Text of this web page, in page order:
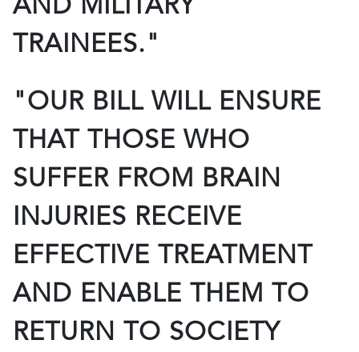
AND MILITARY
TRAINEES."
"OUR BILL WILL ENSURE
THAT THOSE WHO
SUFFER FROM BRAIN
INJURIES RECEIVE
EFFECTIVE TREATMENT
AND ENABLE THEM TO
RETURN TO SOCIETY